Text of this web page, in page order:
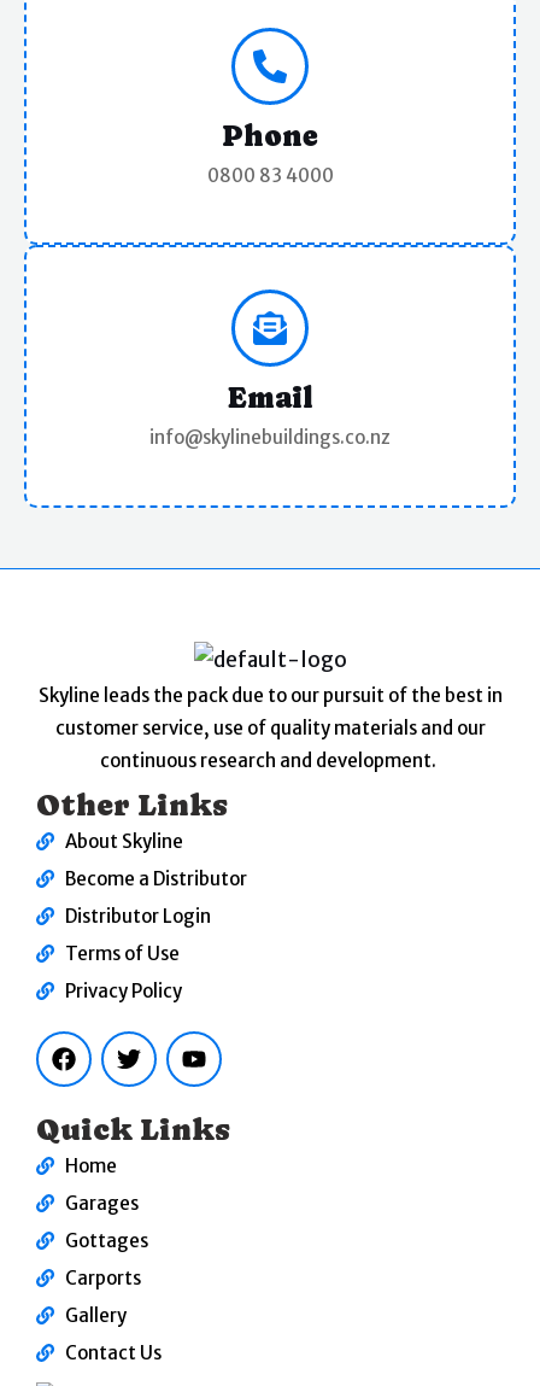
Phone
0800 83 4000
Email
info@skylinebuildings.co.nz
Skyline leads the pack due to our pursuit of the best in
customer service, use of quality materials and our
continuous research and development.
Other Links
About Skyline
Become a Distributor
Distributor Login
Terms of Use
Privacy Policy
a
c
e
o
o
w
i
t
e
o
u
t
u
b
Quick Links
Home
Garages
Gottages
Carports
Gallery
Contact Us